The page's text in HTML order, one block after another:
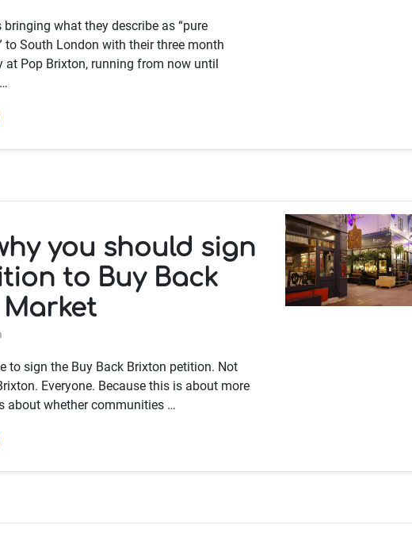
bringing what they describe as “pure
to South London with their three month
at Pop Brixton, running from now until
you should sign
to Buy Back
to sign the Buy Back Brixton petition. Not
Everyone. Because this is about more
about whether communities …